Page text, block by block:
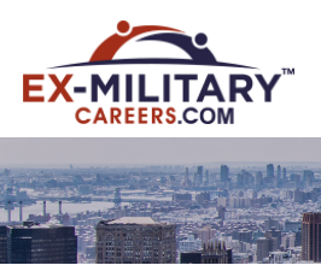
Recruitment